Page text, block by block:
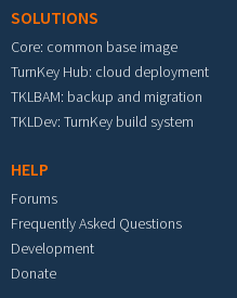
SOLUTIONS
Core: common base image
TurnKey Hub: cloud deployment
TKLBAM: backup and migration
TKLDev: TurnKey build system
HELP
Forums
Frequently Asked Questions
Development
Donate